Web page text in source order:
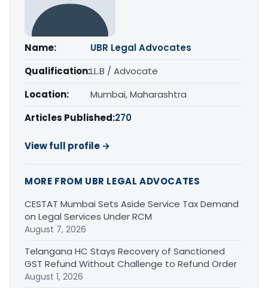
Name:
UBR Legal Advocates
Qualification:LL.B / Advocate
Location:
Mumbai, Maharashtra
Articles Published:270
View full profile →
MORE FROM UBR LEGAL ADVOCATES
CESTAT Mumbai Sets Aside Service Tax Demand
on Legal Services Under RCM
August 7, 2026
Telangana HC Stays Recovery of Sanctioned
GST Refund Without Challenge to Refund Order
August 1, 2026